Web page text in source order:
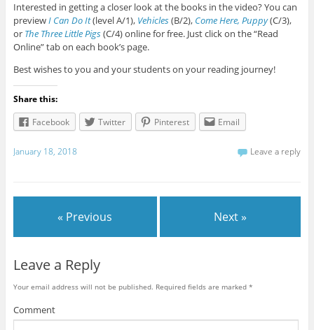
Interested in getting a closer look at the books in the video? You can
previewI Can Do It(level A/1), Vehicles(B/2), Come Here, Puppy(C/3),
or The Three Little Pigs(C/4) online for free. Just click on the “Read
Online” tab on each book’s page.
Best wishes to you and your students on your reading journey!
Share this:
Facebook
Twitter Pinterest Email
January 18, 2018 Leave a reply
« Previous Next »
Leave a Reply
Your email address will not be published. Required fields are marked *
Comment